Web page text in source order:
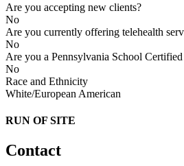
Are you accepting new clients?
No
Are you currently offering telehealth
No
Are you a Pennsylvania School
No
Race and Ethnicity
White/European American
RUN OF SITE
Contact